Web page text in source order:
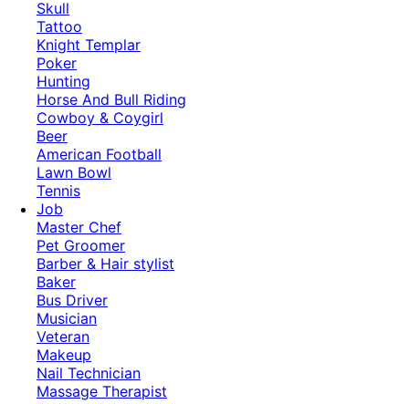
Skull
Tattoo
Knight Templar
Poker
Hunting
Horse And Bull Riding
Cowboy & Coygirl
Beer
American Football
Lawn Bowl
Tennis
Job
Master Chef
Pet Groomer
Barber & Hair stylist
Baker
Bus Driver
Musician
Veteran
Makeup
Nail Technician
Massage Therapist